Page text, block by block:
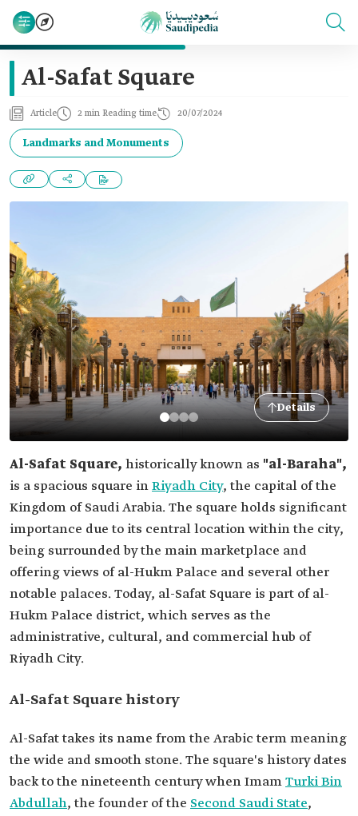
Al-Safat Square
Article 2 min Reading time 20/07/2024
Landmarks and Monuments
Details
Al-Safat Square, historically known as "al-Baraha",
is a spacious square inRiyadh City, the capital of the
Kingdom of Saudi Arabia. The square holds significant
importance due to its central location within the city,
being surrounded by the main marketplace and
offering views of al-Hukm Palace and several other
notable palaces. Today, al-Safat Square is part of al-
Hukm Palace district, which serves as the
administrative, cultural, and commercial hub of
Riyadh City.
Al-Safat Square history
Al-Safat takes its name from the Arabic term meaning
the wide and smooth stone. The square's history dates
back to the nineteenth century when ImamTurki Bin
Abdullah, the founder of the Second Saudi State,